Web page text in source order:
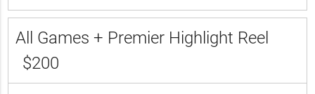
All Games + Premier Highlight Reel
$200